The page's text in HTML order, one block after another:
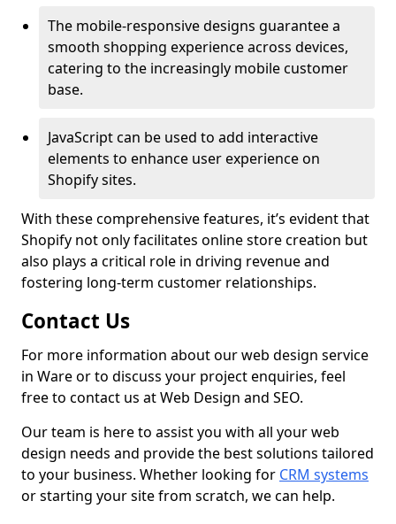
The mobile-responsive designs guarantee a
smooth shopping experience across devices,
catering to the increasingly mobile customer
base.
JavaScript can be used to add interactive
elements to enhance user experience on
Shopify sites.
With these comprehensive features, it’s evident that
Shopify not only facilitates online store creation but
also plays a critical role in driving revenue and
fostering long-term customer relationships.
Contact Us
For more information about our web design service
in Ware or to discuss your project enquiries, feel
free to contact us at Web Design and SEO.
Our team is here to assist you with all your web
design needs and provide the best solutions tailored
to your business. Whether looking for CRM systems
or starting your site from scratch, we can help.